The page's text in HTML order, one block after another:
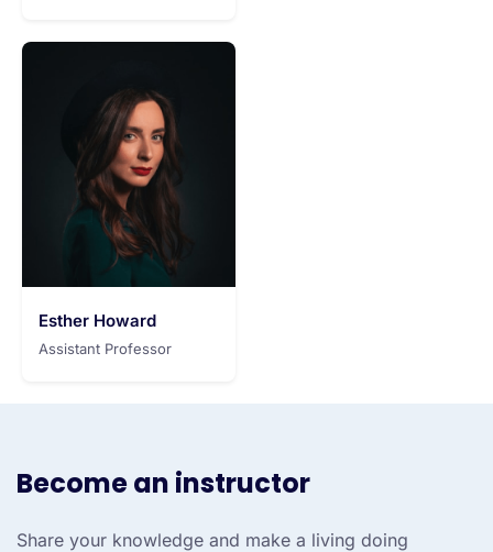
Esther Howard
Assistant Professor
Become an instructor
Share your knowledge and make a living doing